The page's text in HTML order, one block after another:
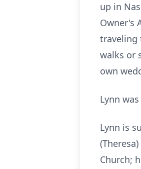
up in
Owner's
traveling
walks or
own
Lynn
Lynn is
Church;